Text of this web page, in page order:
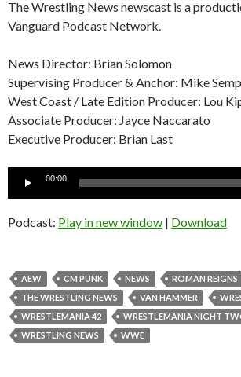
The Wrestling News newscast is a
Vanguard Podcast Network.
News Director: Brian Solomon
Supervising Producer & Anchor: Mike
West Coast / Late Edition Producer: Lou
Associate Producer: Jayce Naccarato
Executive Producer: Brian Last
Audio
00:00
Podcast: Play in new window | Download
AEW CM PUNK NEWS
ROMAN REIGNS
THE WRESTLING NEWS
VAN HAMMER
WRESTLEMANIA 42
WRESTLEMANIA NIGHT
WRESTLING NEWS
WWE